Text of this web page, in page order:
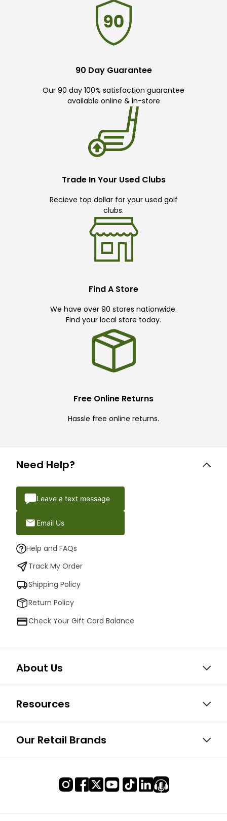
90 Day Guarantee
Our 90 day 100% satisfaction guarantee
available online & in-store
Trade In Your Used Clubs
Recieve top dollar for your used golf
clubs.
Find A Store
We have over 90 stores nationwide.
Find your local store today.
Free Online Returns
Hassle free online returns.
Need Help?
Leave a text message
Email Us
Help and FAQs
Track My Order
Shipping Policy
Return Policy
Check Your Gift Card Balance
About Us
Resources
Our Retail Brands